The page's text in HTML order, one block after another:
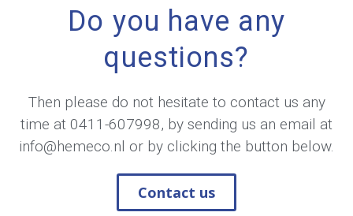
Do you have any
questions?
Then please do not hesitate to contact us any
time at 0411-607998, by sending us an email at
info@hemeco.nl or by clicking the button below.
Contact us